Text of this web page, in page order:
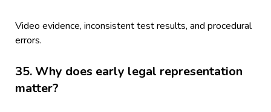
Video evidence, inconsistent test results, and procedural
errors.
35. Why does early legal representation
matter?